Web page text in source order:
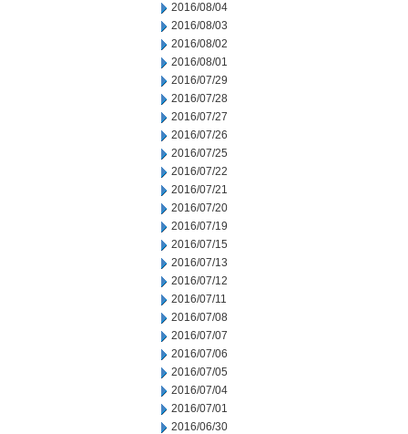
2016/08/04
2016/08/03
2016/08/02
2016/08/01
2016/07/29
2016/07/28
2016/07/27
2016/07/26
2016/07/25
2016/07/22
2016/07/21
2016/07/20
2016/07/19
2016/07/15
2016/07/13
2016/07/12
2016/07/11
2016/07/08
2016/07/07
2016/07/06
2016/07/05
2016/07/04
2016/07/01
2016/06/30